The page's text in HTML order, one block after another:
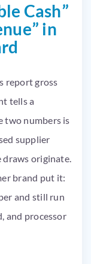
Cash”
in
report gross
tells a
two numbers is
supplier
draws originate.
brand put it:
and still run
and processor